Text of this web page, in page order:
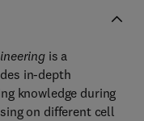
is a
in-depth
knowledge during
on different cell